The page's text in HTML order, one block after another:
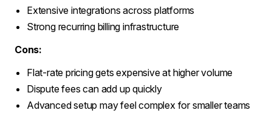
Extensive integrations across platforms
Strong recurring billing infrastructure
Cons:
Flat-rate pricing gets expensive at higher volume
Dispute fees can add up quickly
Advanced setup may feel complex for smaller teams